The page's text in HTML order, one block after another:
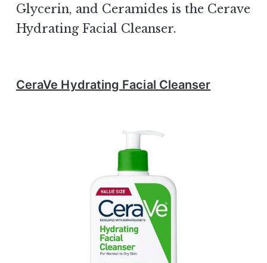
Glycerin, and Ceramides is the Cerave
Hydrating Facial Cleanser.
CeraVe Hydrating Facial Cleanser